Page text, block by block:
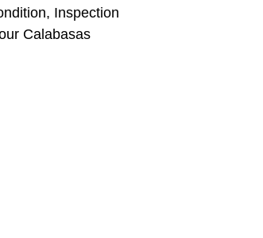
Inspection
Calabasas